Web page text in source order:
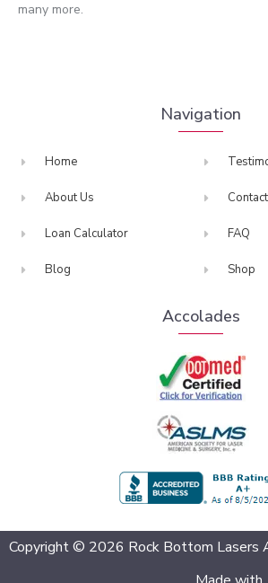
many more.
Navigation
Home
About Us
Loan Calculator
Blog
Contact
FAQ
Shop
Accolades
Copyright © 2026 Rock Bottom Lasers